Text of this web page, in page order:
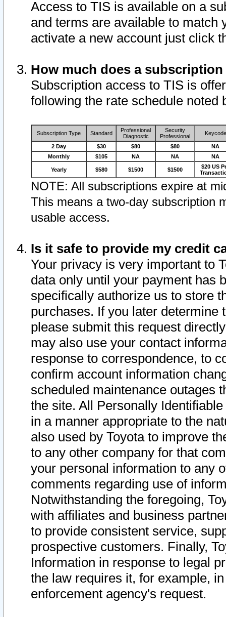
Access to TIS is available on a
and terms are available to match
activate a new account just click
How much does a
Subscription access to TIS is
following the rate schedule noted
Subscription Type Standard
Professional
Diagnostic
Security
Professional
Keycode
2 Day $30 $80 $80
NA
Monthly
$105 NA NA NA
Yearly $580 $1500 $1500
$20 US
NOTE: All subscriptions expire at
This means a two-day subscription
usable access.
Is it safe to provide my credit
Your privacy is very important to
data only until your payment has
specifically authorize us to store
purchases. If you later determine
please submit this request
may also use your contact
response to correspondence, to
confirm account information
scheduled maintenance outages
the site. All Personally
in a manner appropriate to the
also used by Toyota to improve
to any other company for that
your personal information to any
comments regarding use of
Notwithstanding the foregoing,
with affiliates and business
to provide consistent service,
prospective customers. Finally,
Information in response to legal
the law requires it, for example,
enforcement agency's request.